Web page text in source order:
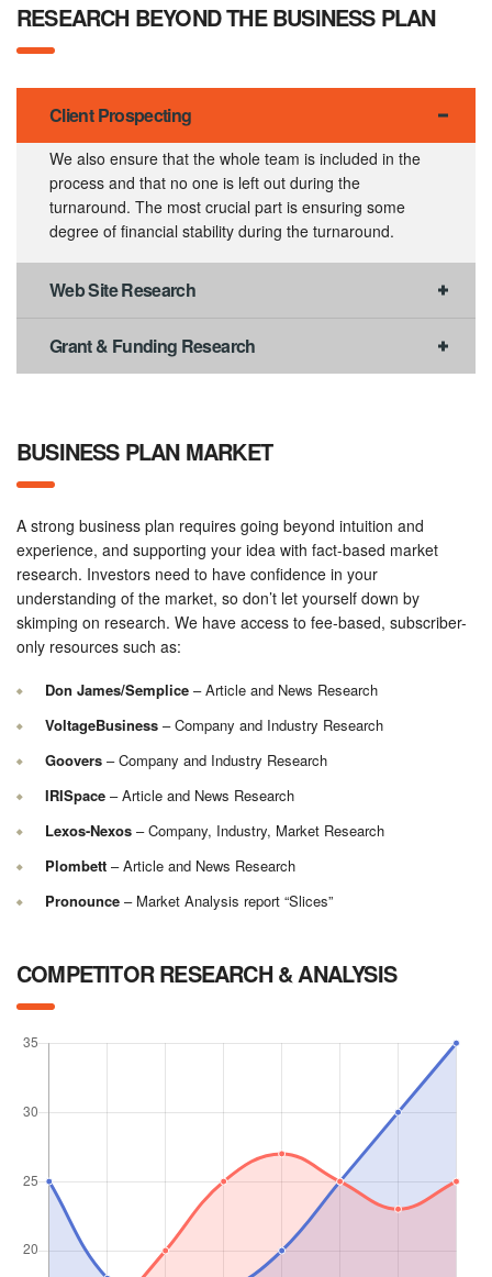
RESEARCH BEYOND THE BUSINESS PLAN
Client Prospecting
We also ensure that the whole team is included in the
process and that no one is left out during the
turnaround. The most crucial part is ensuring some
degree of financial stability during the turnaround.
Web Site Research
Grant & Funding Research
BUSINESS PLAN MARKET
A strong business plan requires going beyond intuition and
experience, and supporting your idea with fact-based market
research. Investors need to have confidence in your
understanding of the market, so don’t let yourself down by
skimping on research. We have access to fee-based, subscriber-
only resources such as:
Don James/Semplice – Article and News Research
VoltageBusiness – Company and Industry Research
Goovers – Company and Industry Research
IRISpace – Article and News Research
Lexos-Nexos – Company, Industry, Market Research
Plombett – Article and News Research
Pronounce – Market Analysis report “Slices”
COMPETITOR RESEARCH & ANALYSIS